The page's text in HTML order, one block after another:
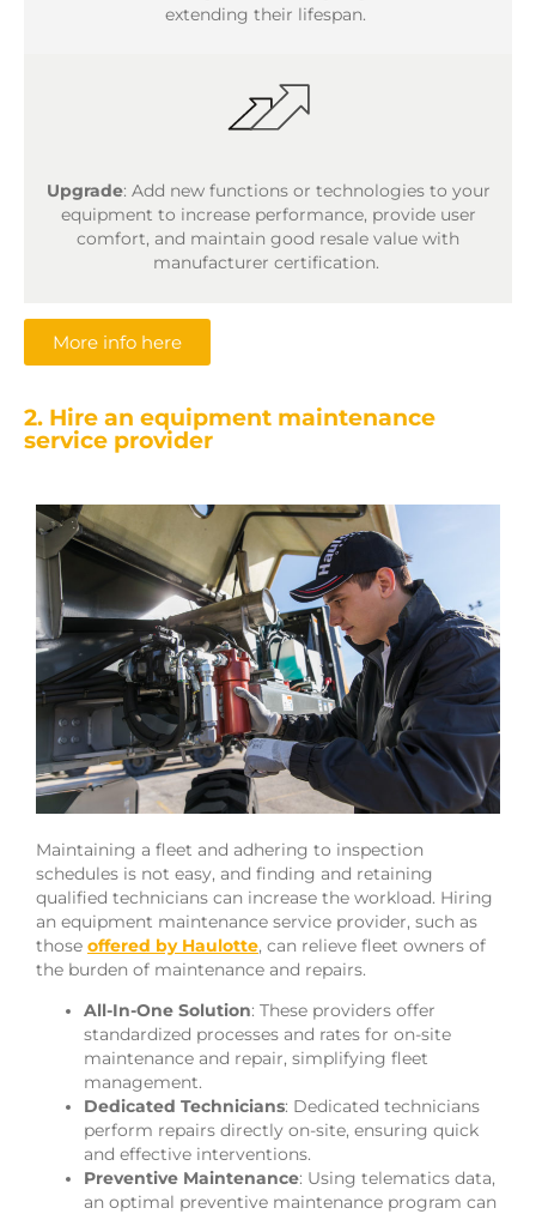
extending their lifespan.
Upgrade: Add new functions or technologies to your
equipment to increase performance, provide user
comfort, and maintain good resale value with
manufacturer certification.
More info here
2. Hire an equipment maintenance
service provider
Maintaining a fleet and adhering to inspection
schedules is not easy, and finding and retaining
qualified technicians can increase the workload. Hiring
an equipment maintenance service provider, such as
those offered by Haulotte, can relieve fleet owners of
the burden of maintenance and repairs.
All-In-One Solution: These providers offer
standardized processes and rates for on-site
maintenance and repair, simplifying fleet
management.
Dedicated Technicians: Dedicated technicians
perform repairs directly on-site, ensuring quick
and effective interventions.
Preventive Maintenance: Using telematics data,
an optimal preventive maintenance program can